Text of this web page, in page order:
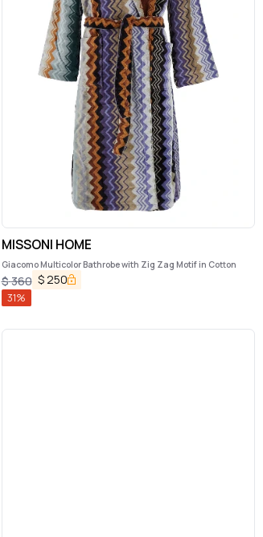
MISSONI HOME
Giacomo Multicolor Bathrobe with Zig Zag Motif in Cotton
$360 $250
31%